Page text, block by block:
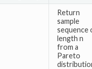
Return
sample
sequence
length n
from a
Pareto